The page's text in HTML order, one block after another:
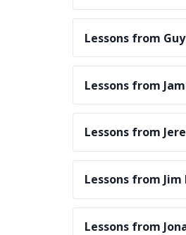
Lessons from
Lessons from
Lessons from
Lessons from Jim
Lessons from